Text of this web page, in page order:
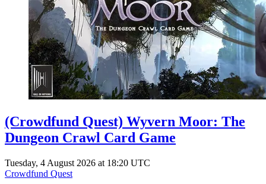
(Crowdfund Quest) Wyvern Moor: The
Dungeon Crawl Card Game
Tuesday, 4 August 2026 at 18:20 UTC
Crowdfund Quest